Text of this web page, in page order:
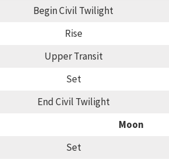
Begin Civil Twilight
Rise
Upper Transit
Set
End Civil Twilight
Moon
Set